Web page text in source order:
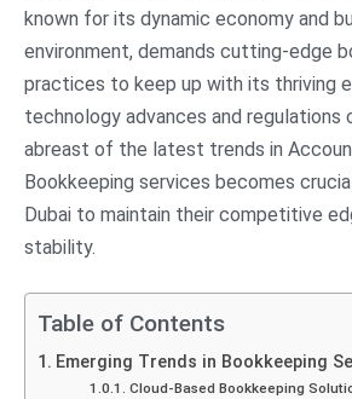
known for its dynamic economy and
environment, demands cutting-edge
practices to keep up with its thriving
technology advances and regulations
abreast of the latest trends in
Bookkeeping services becomes
Dubai to maintain their competitive
stability.
Table of Contents
Emerging Trends in Bookkeeping
Cloud-Based Bookkeeping